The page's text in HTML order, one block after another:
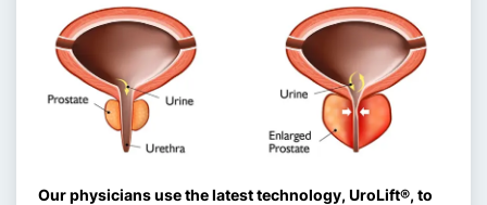
Our physicians use the latest technology, UroLift®, to